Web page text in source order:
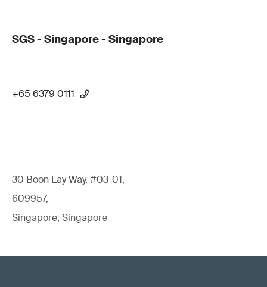
SGS - Singapore - Singapore
+65 6379 0111
30 Boon Lay Way, #03-01,
609957,
Singapore, Singapore